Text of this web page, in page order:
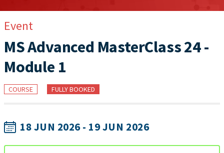
Event
MS Advanced MasterClass 24 -
Module 1
COURSE FULLY BOOKED
18 JUN 2026 - 19 JUN 2026